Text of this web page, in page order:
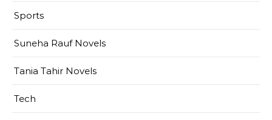
Sports
Suneha Rauf Novels
Tania Tahir Novels
Tech